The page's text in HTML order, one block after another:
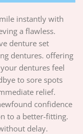
instantly with
a flawless.
denture set
dentures. offering
dentures feel
to sore spots
relief.
confidence
to a better-fitting.
delay.